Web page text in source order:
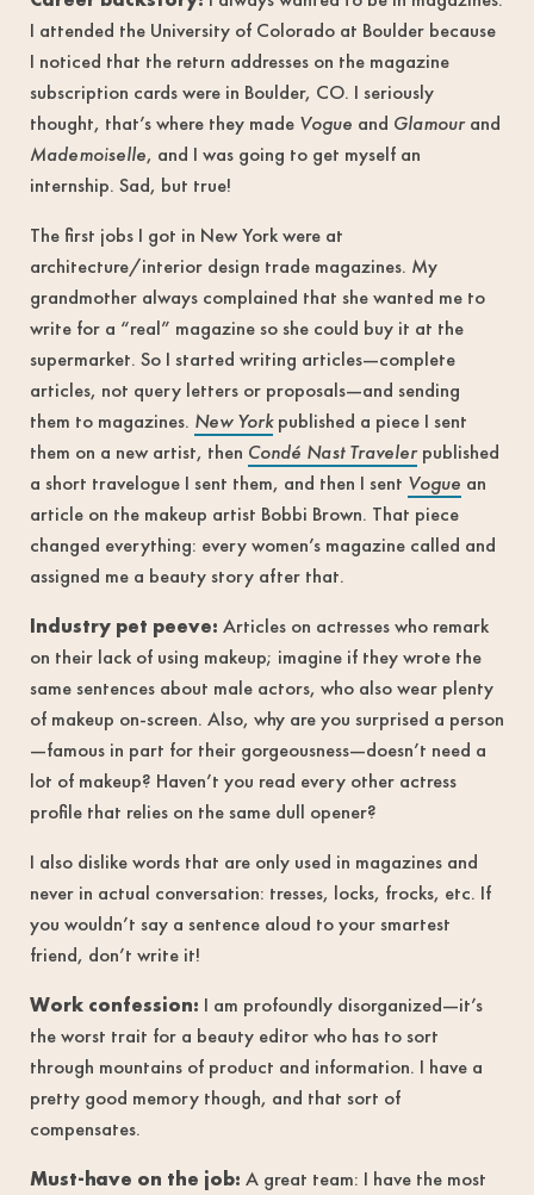
I attended the University of Colorado at Boulder because
I noticed that the return addresses on the magazine
subscription cards were in Boulder, CO. I seriously
thought, that’s where they made Vogue and Glamourand
Mademoiselle, and I was going to get myself an
internship. Sad, but true!
The first jobs I got in New York were at
architecture/interior design trade magazines. My
grandmother always complained that she wanted me to
write for a “real” magazine so she could buy it at the
supermarket. So I started writing articles—complete
articles, not query letters or proposals—and sending
them to magazines. New Yorkpublished a piece I sent
them on a new artist, then Condé Nast Travelerpublished
a short travelogue I sent them, and then I sent Vogue an
article on the makeup artist Bobbi Brown. That piece
changed everything: every women’s magazine called and
assigned me a beauty story after that.
Industry pet peeve: Articles on actresses who remark
on their lack of using makeup; imagine if they wrote the
same sentences about male actors, who also wear plenty
of makeup on-screen. Also, why are you surprised a person
—famous in part for their gorgeousness—doesn’t need a
lot of makeup? Haven’t you read every other actress
profile that relies on the same dull opener?
I also dislike words that are only used in magazines and
never in actual conversation: tresses, locks, frocks, etc. If
you wouldn’t say a sentence aloud to your smartest
friend, don’t write it!
Work confession: I am profoundly disorganized—it’s
the worst trait for a beauty editor who has to sort
through mountains of product and information. I have a
pretty good memory though, and that sort of
compensates.
Must-have on the job: A great team: I have the most